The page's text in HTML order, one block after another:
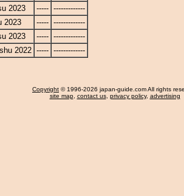
2023
----- -------------
2023
----- -------------
2023
----- -------------
2022 ----- -------------
Copyright © 1996-2026 japan-guide.com All rights
site map, contact us, privacy policy, advertising